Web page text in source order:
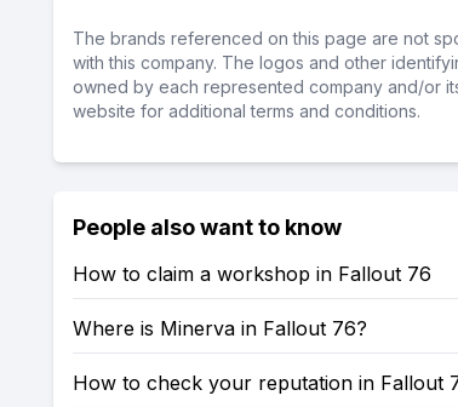
The brands referenced on this page are not
with this company. The logos and other
owned by each represented company and/or
website for additional terms and conditions.
People also want to know
How to claim a workshop in Fallout 76
Where is Minerva in Fallout 76?
How to check your reputation in Fallout